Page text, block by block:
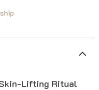
Lifting Ritual